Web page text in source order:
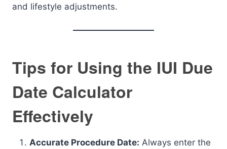
and lifestyle adjustments.
Tips for Using the IUI Due
Date Calculator
Effectively
Accurate Procedure Date: Always enter the